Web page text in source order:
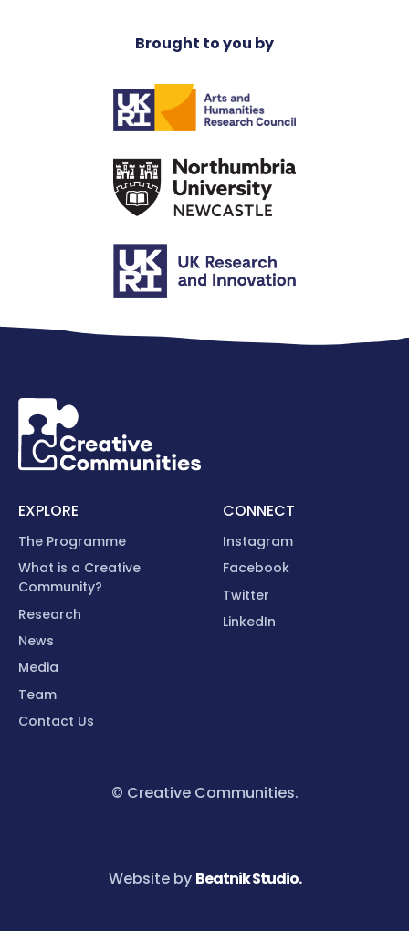
Brought to you by
EXPLORE
The Programme
What is a Creative
Community?
Research
News
Media
Team
Contact Us
CONNECT
Instagram
Facebook
Twitter
LinkedIn
© Creative Communities.
Website by Beatnik Studio.